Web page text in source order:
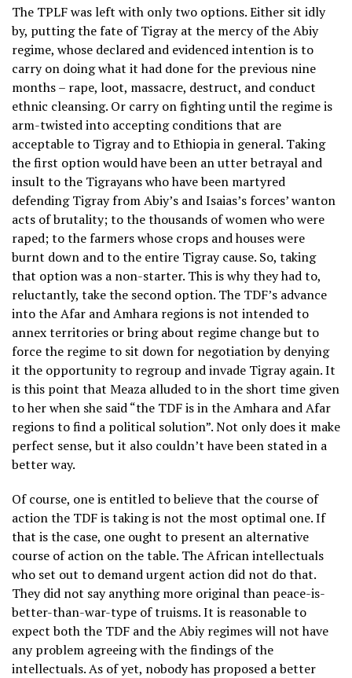
The TPLF was left with only two options. Either sit idly
by, putting the fate of Tigray at the mercy of the Abiy
regime, whose declared and evidenced intention is to
carry on doing what it had done for the previous nine
months – rape, loot, massacre, destruct, and conduct
ethnic cleansing. Or carry on fighting until the regime is
arm-twisted into accepting conditions that are
acceptable to Tigray and to Ethiopia in general. Taking
the first option would have been an utter betrayal and
insult to the Tigrayans who have been martyred
defending Tigray from Abiy’s and Isaias’s forces’ wanton
acts of brutality; to the thousands of women who were
raped; to the farmers whose crops and houses were
burnt down and to the entire Tigray cause. So, taking
that option was a non-starter. This is why they had to,
reluctantly, take the second option. The TDF’s advance
into the Afar and Amhara regions is not intended to
annex territories or bring about regime change but to
force the regime to sit down for negotiation by denying
it the opportunity to regroup and invade Tigray again. It
is this point that Meaza alluded to in the short time given
to her when she said “the TDF is in the Amhara and Afar
regions to find a political solution”. Not only does it make
perfect sense, but it also couldn’t have been stated in a
better way.
Of course, one is entitled to believe that the course of
action the TDF is taking is not the most optimal one. If
that is the case, one ought to present an alternative
course of action on the table. The African intellectuals
who set out to demand urgent action did not do that.
They did not say anything more original than peace-is-
better-than-war-type of truisms. It is reasonable to
expect both the TDF and the Abiy regimes will not have
any problem agreeing with the findings of the
intellectuals. As of yet, nobody has proposed a better